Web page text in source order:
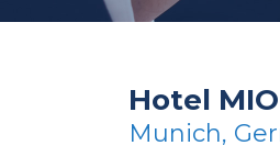
Hotel
Munich,